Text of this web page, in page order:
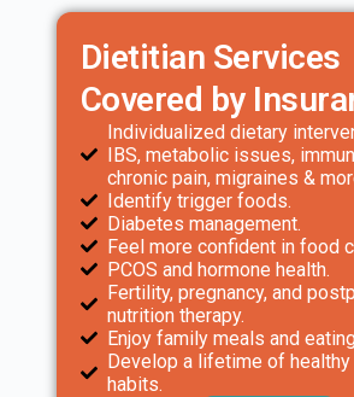
Dietitian Services
Covered by
Individualized dietary
IBS, metabolic issues,
chronic pain, migraines &
Identify trigger foods.
Diabetes management.
Feel more confident in food
PCOS and hormone health.
Fertility, pregnancy, and
nutrition therapy.
Enjoy family meals and
Develop a lifetime of
habits.